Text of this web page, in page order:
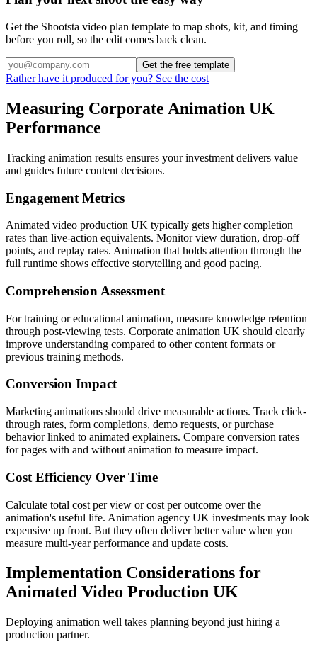
Get the Shootsta video plan template to map shots, kit, and timing
before you roll, so the edit comes back clean.
Get the free template
Rather have it produced for you? See the cost
Measuring Corporate Animation UK
Performance
Tracking animation results ensures your investment delivers value
and guides future content decisions.
Engagement Metrics
Animated video production UK typically gets higher completion
rates than live-action equivalents. Monitor view duration, drop-off
points, and replay rates. Animation that holds attention through the
full runtime shows effective storytelling and good pacing.
Comprehension Assessment
For training or educational animation, measure knowledge retention
through post-viewing tests. Corporate animation UK should clearly
improve understanding compared to other content formats or
previous training methods.
Conversion Impact
Marketing animations should drive measurable actions. Track click-
through rates, form completions, demo requests, or purchase
behavior linked to animated explainers. Compare conversion rates
for pages with and without animation to measure impact.
Cost Efficiency Over Time
Calculate total cost per view or cost per outcome over the
animation's useful life. Animation agency UK investments may look
expensive up front. But they often deliver better value when you
measure multi-year performance and update costs.
Implementation Considerations for
Animated Video Production UK
Deploying animation well takes planning beyond just hiring a
production partner.